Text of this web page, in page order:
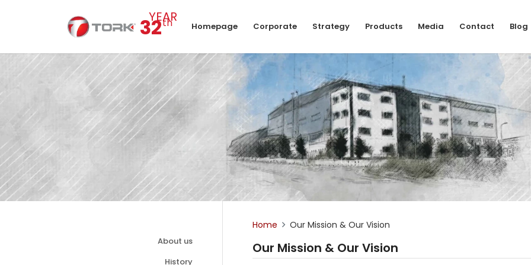
32th
YEAR
Homepage Corporate Strategy Products Media Contact Blog
About us
History
Home Our Mission & Our Vision
Our Mission & Our Vision